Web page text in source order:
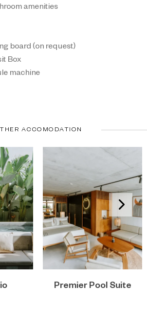
amenities
board (on request)
Box
machine
ACCOMODATION
Premier Pool Suite